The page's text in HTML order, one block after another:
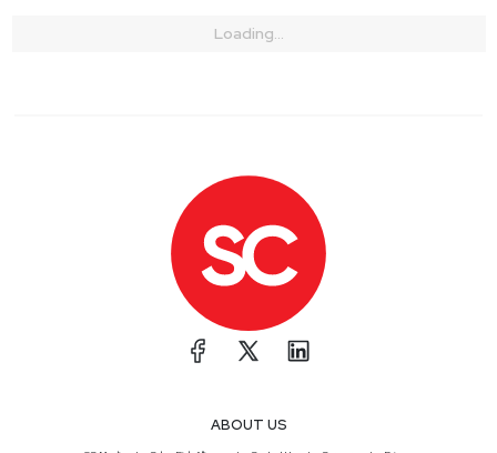
Loading...
ABOUT US